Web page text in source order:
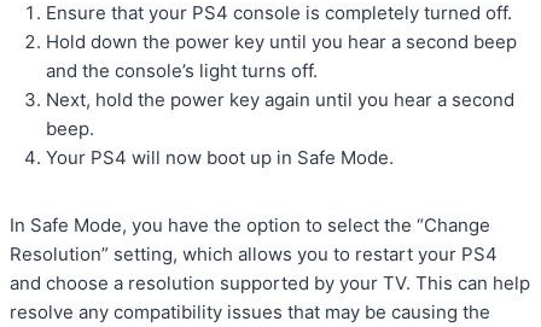
Ensure that your PS4 console is completely turned off.
Hold down the power key until you hear a second beep
and the console’s light turns off.
Next, hold the power key again until you hear a second
beep.
Your PS4 will now boot up in Safe Mode.
In Safe Mode, you have the option to select the “Change
Resolution” setting, which allows you to restart your PS4
and choose a resolution supported by your TV. This can help
resolve any compatibility issues that may be causing the